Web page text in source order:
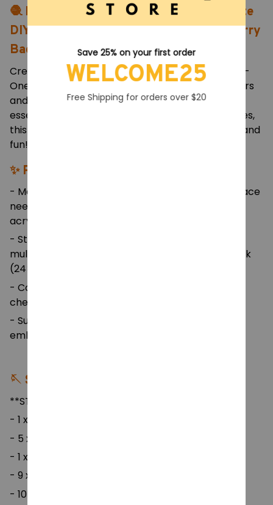
🧶 Knitting & Crochet Hook Set – Complete
DIY Weaving and Sewing Tool Kit with Carry
Bag
Create beautiful handmade crafts with this All-in-
One Crochet & Knitting Set, designed for beginners
and experienced crafters alike. Packed with
essential tools, soft yarns, and durable accessories,
this kit makes every DIY project organized, easy, and
fun!
✨ Product Features:
- Material: Aluminum alloy hooks, stainless steel lace
needles, soft rubber handles, and high-quality
acrylic yarn.
- Storage Bag: Floral-pattern portable bag with
multiple mesh compartments and a hanging hook
(24×10×40 cm) — easy to carry and store.
- Color: Multicolor crochet hooks and yarns for a
cheerful crafting experience.
- Suitable For: DIY crochet, sewing, weaving,
embroidery, and amigurumi projects.
🪡 Set Includes:
**STYLE 1**
- 1 x pin -7cm
- 5 x cotton thread -25 grams
- 1 x makeup bag
- 9 x soft handle crochet
- 10 x pear shaped safety(random colors)
Save 25% on your first order
WELCOME25
Free Shipping for orders over $20